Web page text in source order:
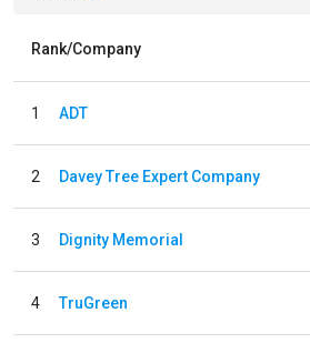
Rank/Company
1 ADT
2 Davey Tree Expert Company
3 Dignity Memorial
4 TruGreen